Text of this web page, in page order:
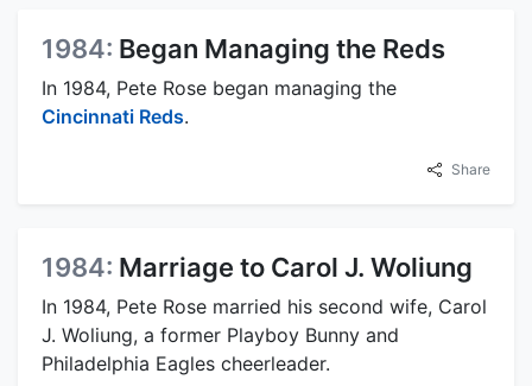
1984: Began Managing the Reds
In 1984, Pete Rose began managing the
Cincinnati Reds.
Share
1984: Marriage to Carol J. Woliung
In 1984, Pete Rose married his second wife, Carol
J. Woliung, a former Playboy Bunny and
Philadelphia Eagles cheerleader.